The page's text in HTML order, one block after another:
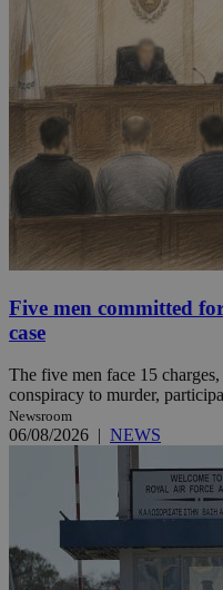
Five men committed
case
The five men face 15
conspiracy to murder,
Newsroom
06/08/2026 | NEWS